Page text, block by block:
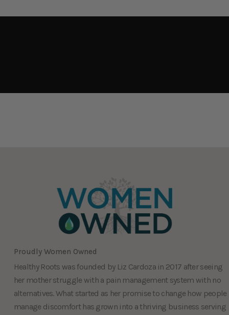
Proudly Women Owned
Healthy Roots was founded by Liz Cardoza in 2017 after seeing
her mother struggle with a pain management system with no
alternatives. What started as her promise to change how people
manage discomfort has grown into a thriving business serving